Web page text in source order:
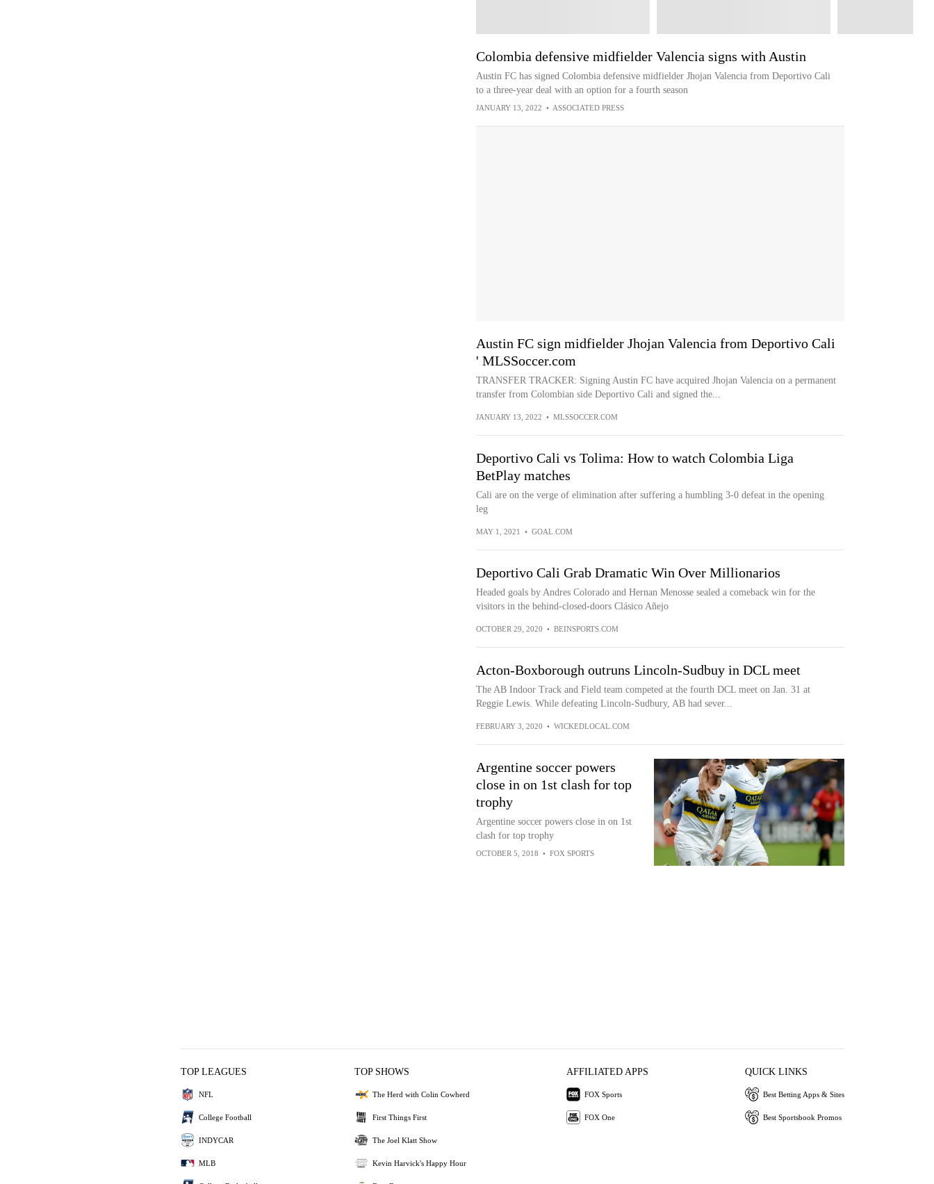
Colombia defensive midfielder Valencia signs with Austin
Austin FC has signed Colombia defensive midfielder Jhojan Valencia from Deportivo Cali
to a three-year deal with an option for a fourth season
JANUARY 13, 2022 • ASSOCIATED PRESS
Austin FC sign midfielder Jhojan Valencia from Deportivo Cali
' MLSSoccer.com
TRANSFER TRACKER: Signing Austin FC have acquired Jhojan Valencia on a permanent
transfer from Colombian side Deportivo Cali and signed the...
JANUARY 13, 2022 • MLSSOCCER.COM
Deportivo Cali vs Tolima: How to watch Colombia Liga
BetPlay matches
Cali are on the verge of elimination after suffering a humbling 3-0 defeat in the opening
leg
MAY 1, 2021 • GOAL.COM
Deportivo Cali Grab Dramatic Win Over Millionarios
Headed goals by Andres Colorado and Hernan Menosse sealed a comeback win for the
visitors in the behind-closed-doors Clásico Añejo
OCTOBER 29, 2020 • BEINSPORTS.COM
Acton-Boxborough outruns Lincoln-Sudbuy in DCL meet
The AB Indoor Track and Field team competed at the fourth DCL meet on Jan. 31 at
Reggie Lewis. While defeating Lincoln-Sudbury, AB had sever...
FEBRUARY 3, 2020 • WICKEDLOCAL.COM
Argentine soccer powers
close in on 1st clash for top
trophy
Argentine soccer powers close in on 1st
clash for top trophy
OCTOBER 5, 2018 • FOX SPORTS
TOP LEAGUES
NFL
College Football
INDYCAR
MLB
TOP SHOWS
The Herd with Colin Cowherd
First Things First
The Joel Klatt Show
Kevin Harvick's Happy Hour
AFFILIATED APPS
FOX Sports
FOX One
QUICK LINKS
Best Betting Apps & Sites
Best Sportsbook Promos